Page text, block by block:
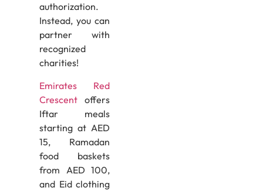
authorization.
Instead, you can
partner with
recognized
charities!
Emirates Red
Crescent offers
Iftar meals
starting at AED
15, Ramadan
food baskets
from AED 100,
and Eid clothing